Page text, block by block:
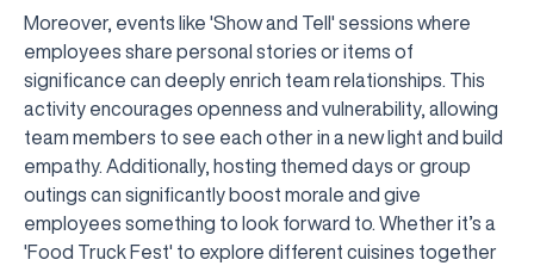
Moreover, events like 'Show and Tell' sessions where
employees share personal stories or items of
significance can deeply enrich team relationships. This
activity encourages openness and vulnerability, allowing
team members to see each other in a new light and build
empathy. Additionally, hosting themed days or group
outings can significantly boost morale and give
employees something to look forward to. Whether it’s a
'Food Truck Fest' to explore different cuisines together